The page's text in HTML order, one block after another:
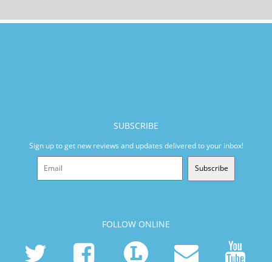
SUBSCRIBE
Sign up to get new reviews and updates delivered to your inbox!
Subscribe
FOLLOW ONLINE